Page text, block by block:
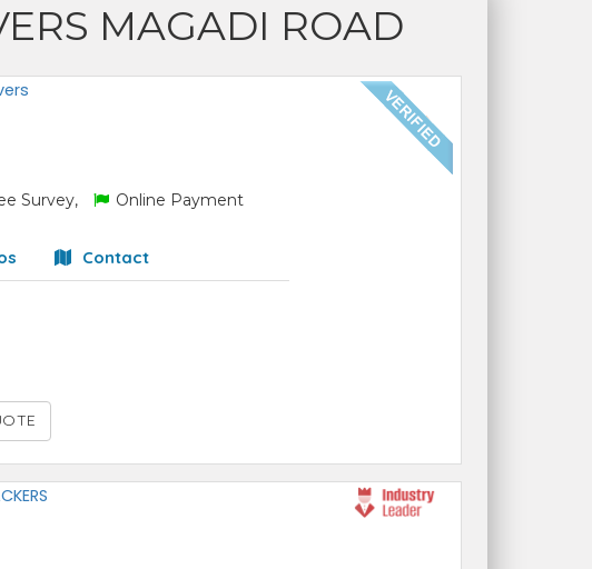
MAGADI ROAD
Survey, Online Payment
Contact